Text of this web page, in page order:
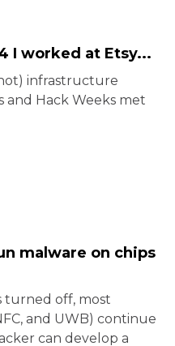
I worked at Etsy...
infrastructure
and Hack Weeks met
malware on chips
turned off, most
and UWB) continue
can develop a